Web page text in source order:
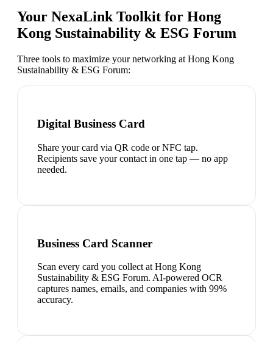
Your NexaLink Toolkit for Hong
Kong Sustainability & ESG Forum
Three tools to maximize your networking at Hong Kong
Sustainability & ESG Forum:
Digital Business Card
Share your card via QR code or NFC tap.
Recipients save your contact in one tap — no app
needed.
Business Card Scanner
Scan every card you collect at Hong Kong
Sustainability & ESG Forum. AI-powered OCR
captures names, emails, and companies with 99%
accuracy.